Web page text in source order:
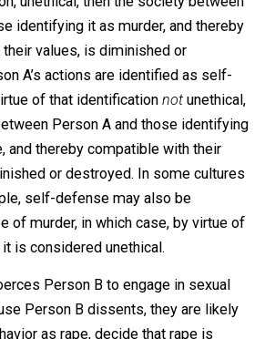
unethical. Identifying a behavior
it a moral standing. Its
before a person can compare it to
Let me address each example
I mean.
B’s life is ended at the hand of
are identified as murder, and by
unethical, then the society
identifying it as murder, and
A’s actions are identified as self-
virtue of that identificationnot